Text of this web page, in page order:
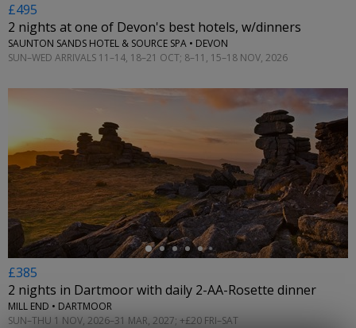
£495
2 nights at one of Devon's best hotels, w/dinners
SAUNTON SANDS HOTEL & SOURCE SPA • DEVON
SUN–WED ARRIVALS 11–14, 18–21 OCT; 8–11, 15–18 NOV, 2026
←
£385
2 nights in Dartmoor with daily 2-AA-Rosette dinner
MILL END • DARTMOOR
SUN–THU 1 NOV, 2026–31 MAR, 2027; +£20 FRI–SAT